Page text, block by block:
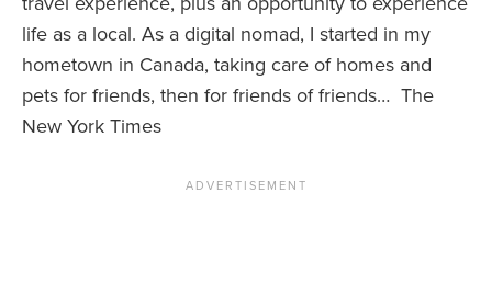
life as a local. As a digital nomad, I started in my
hometown in Canada, taking care of homes and
pets for friends, then for friends of friends… The
New York Times